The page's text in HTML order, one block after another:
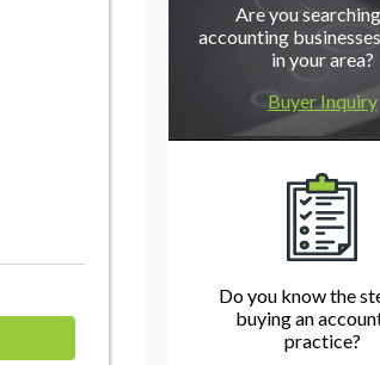
Are you
accounting
in your area?
Buyer Inquiry
Do you know the
buying an
practice?